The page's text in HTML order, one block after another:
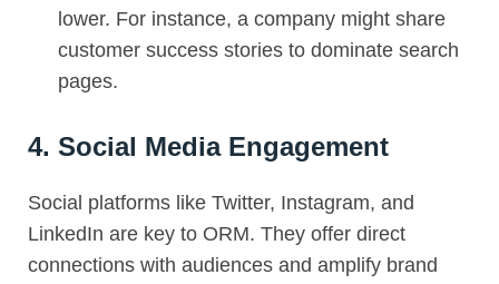
lower. For instance, a company might share
customer success stories to dominate search
pages.
4. Social Media Engagement
Social platforms like Twitter, Instagram, and
LinkedIn are key to ORM. They offer direct
connections with audiences and amplify brand